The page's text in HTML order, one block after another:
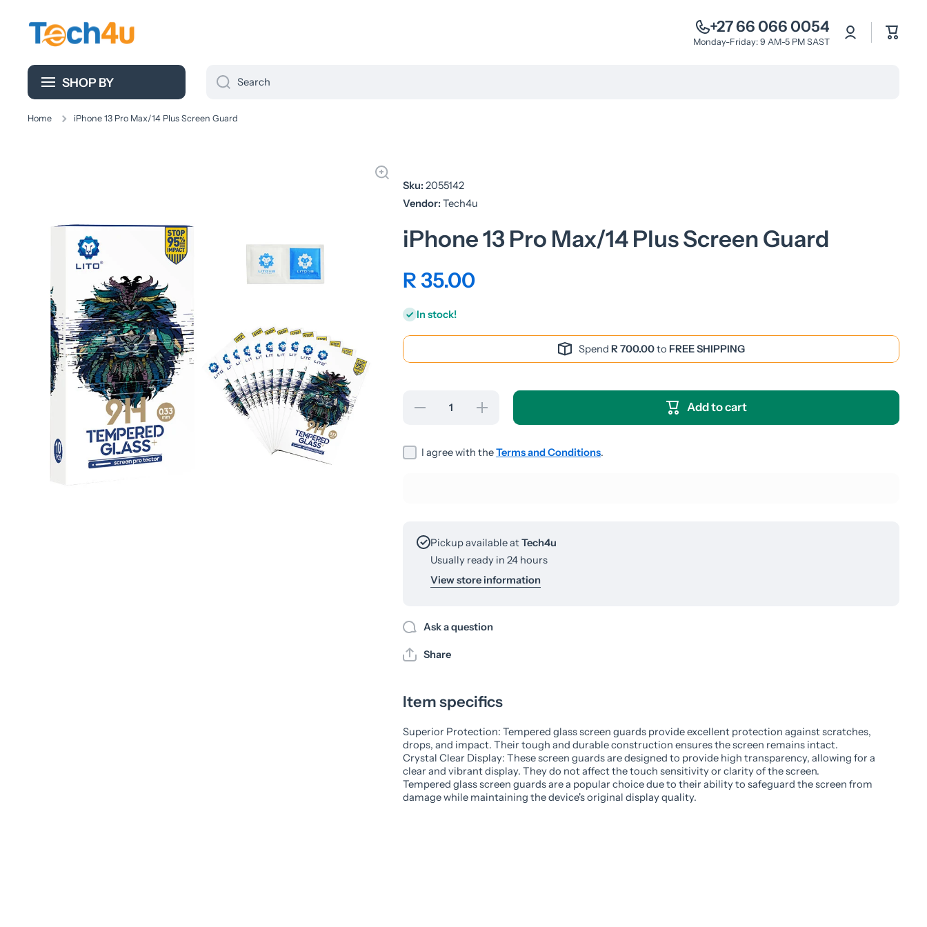
+27 66 066 0054
Monday-Friday: 9 AM-5 PM SAST
Log
in
Cart
SHOP BY Search
Home iPhone 13 Pro Max/14 Plus Screen Guard
Sku: 2055142
Vendor: Tech4u
iPhone 13 Pro Max/14 Plus Screen Guard
R 35.00
In stock!
Spend R 700.00to FREE SHIPPING
Decrease
13 Pro
Max/14
Increase
quantity
13 Pro
Max/14
Add to cart
I agree with theTerms and Conditions.
Pickup available atTech4u
Usually ready in 24 hours
View store information
Ask a question
Share
Item specifics
Superior Protection: Tempered glass screen guards provide excellent protection against scratches,
drops, and impact. Their tough and durable construction ensures the screen remains intact.
Crystal Clear Display: These screen guards are designed to provide high transparency, allowing for a
clear and vibrant display. They do not affect the touch sensitivity or clarity of the screen.
Tempered glass screen guards are a popular choice due to their ability to safeguard the screen from
damage while maintaining the device's original display quality.